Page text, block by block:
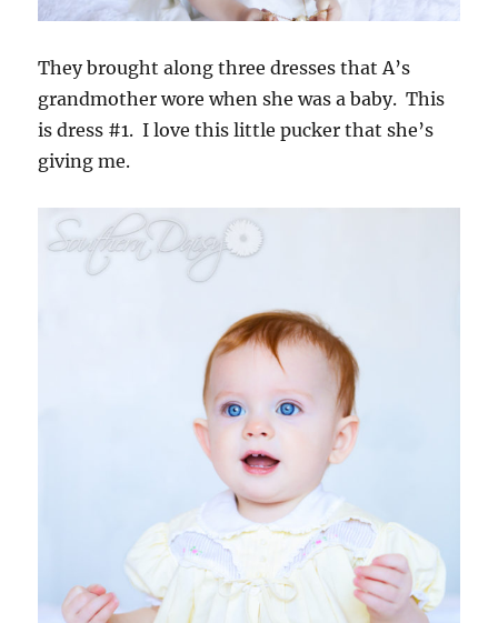
They brought along three dresses that A’s
grandmother wore when she was a baby. This
is dress #1. I love this little pucker that she’s
giving me.